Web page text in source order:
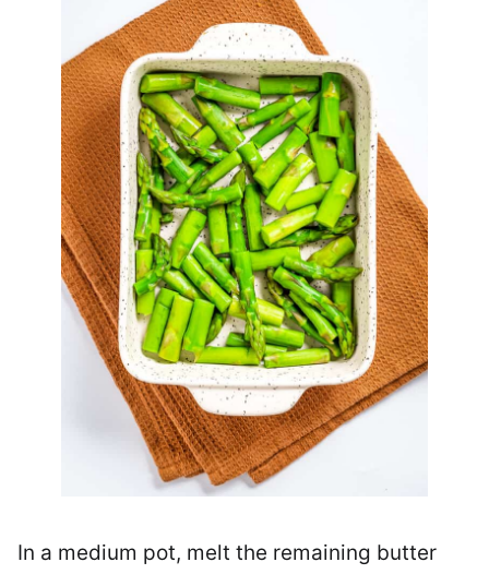
In a medium pot, melt the remaining butter